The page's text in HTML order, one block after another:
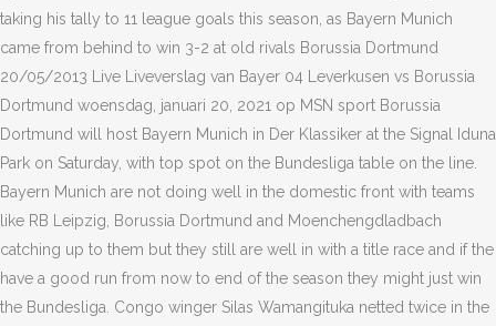
taking his tally to 11 league goals this season, as Bayern Munich
came from behind to win 3-2 at old rivals Borussia Dortmund
20/05/2013 Live Liveverslag van Bayer 04 Leverkusen vs Borussia
Dortmund woensdag, januari 20, 2021 op MSN sport Borussia
Dortmund will host Bayern Munich in Der Klassiker at the Signal Iduna
Park on Saturday, with top spot on the Bundesliga table on the line.
Bayern Munich are not doing well in the domestic front with teams
like RB Leipzig, Borussia Dortmund and Moenchengdladbach
catching up to them but they still are well in with a title race and if the
have a good run from now to end of the season they might just win
the Bundesliga. Congo winger Silas Wamangituka netted twice in the